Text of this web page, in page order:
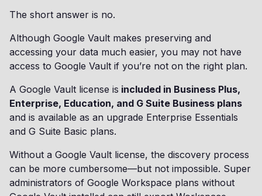
The short answer is no.
Although Google Vault makes preserving and
accessing your data much easier, you may not have
access to Google Vault if you’re not on the right plan.
A Google Vault license is included in Business Plus,
Enterprise, Education, and G Suite Business plans
and is available as an upgrade Enterprise Essentials
and G Suite Basic plans.
Without a Google Vault license, the discovery process
can be more cumbersome—but not impossible. Super
administrators of Google Workspace plans without